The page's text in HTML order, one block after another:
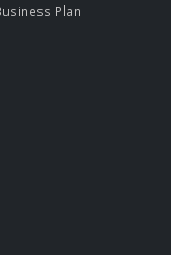
Plan